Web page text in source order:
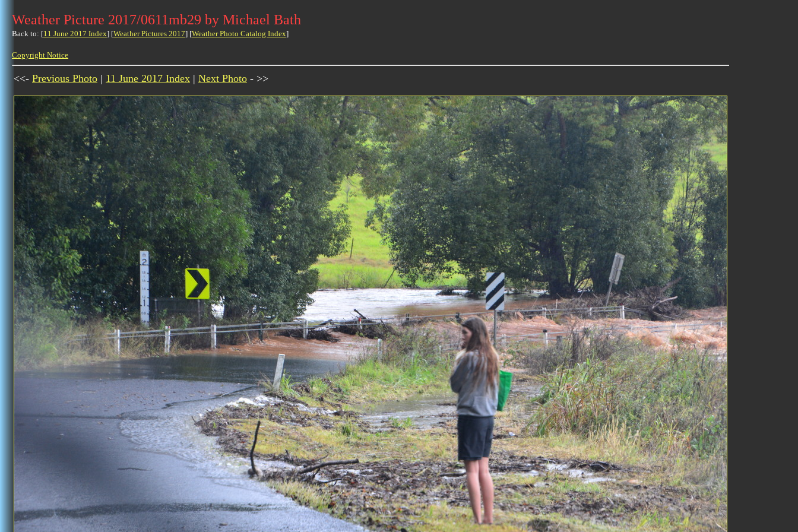
Weather Picture 2017/0611mb29 by Michael Bath
Back to: [11 June 2017 Index] [Weather Pictures 2017] [Weather Photo Catalog Index]
Copyright Notice
<<- Previous Photo | 11 June 2017 Index | Next Photo - >>